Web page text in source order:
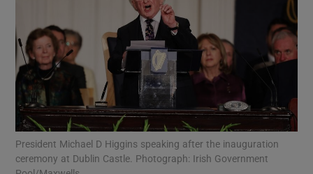
Show Motors sub sections
Show Podcasts sub sections
President Michael D Higgins speaking after the inauguration
ceremony at Dublin Castle. Photograph: Irish Government